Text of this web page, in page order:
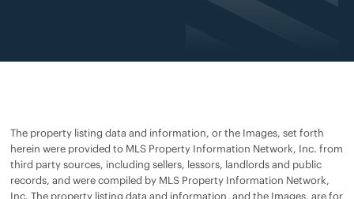
The property listing data and information, or the Images, set forth
herein were provided to MLS Property Information Network, Inc. from
third party sources, including sellers, lessors, landlords and public
records, and were compiled by MLS Property Information Network,
Inc. The property listing data and information, and the Images, are for